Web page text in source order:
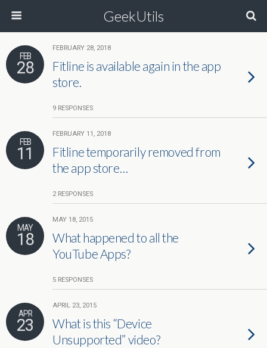
GeekUtils
FEB
28
FEBRUARY 28, 2018
Fitline is available again in the app
store.
9 RESPONSES
FEB
11
FEBRUARY 11, 2018
Fitline temporarily removed from
the app store…
2 RESPONSES
MAY
18
MAY 18, 2015
What happened to all the
YouTube Apps?
5 RESPONSES
APR
23
APRIL 23, 2015
What is this “Device
Unsupported” video?